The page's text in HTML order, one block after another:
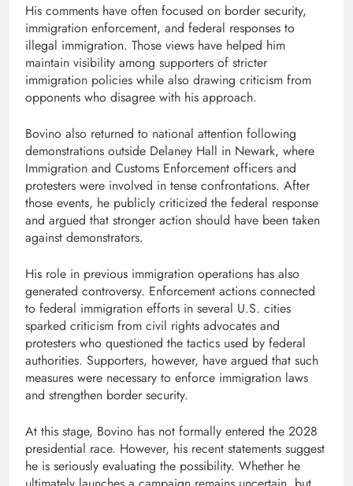
His comments have often focused on border security,
immigration enforcement, and federal responses to
illegal immigration. Those views have helped him
maintain visibility among supporters of stricter
immigration policies while also drawing criticism from
opponents who disagree with his approach.
Bovino also returned to national attention following
demonstrations outside Delaney Hall in Newark, where
Immigration and Customs Enforcement officers and
protesters were involved in tense confrontations. After
those events, he publicly criticized the federal response
and argued that stronger action should have been taken
against demonstrators.
His role in previous immigration operations has also
generated controversy. Enforcement actions connected
to federal immigration efforts in several U.S. cities
sparked criticism from civil rights advocates and
protesters who questioned the tactics used by federal
authorities. Supporters, however, have argued that such
measures were necessary to enforce immigration laws
and strengthen border security.
At this stage, Bovino has not formally entered the 2028
presidential race. However, his recent statements suggest
he is seriously evaluating the possibility. Whether he